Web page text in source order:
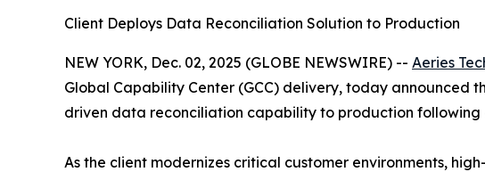
Client Deploys Data Reconciliation Solution to Production
NEW YORK, Dec. 02, 2025 (GLOBE NEWSWIRE) -- Aeries
Global Capability Center (GCC) delivery, today
driven data reconciliation capability to production
As the client modernizes critical customer environments,